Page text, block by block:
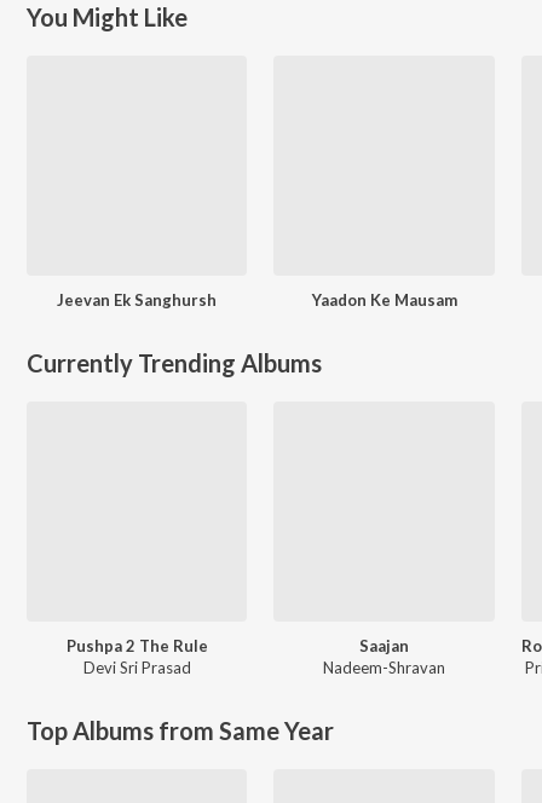
You Might Like
Jeevan Ek Sanghursh Yaadon Ke Mausam
Currently Trending Albums
Pushpa 2 The Rule
Devi Sri Prasad
Saajan
Nadeem-Shravan
Top Albums from Same Year